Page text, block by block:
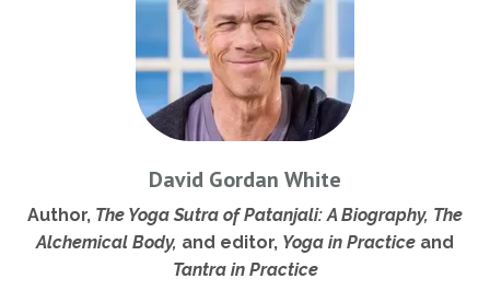
David Gordan White
Author, The Yoga Sutra of Patanjali: A Biography, The
Alchemical Body, and editor, Yoga in Practice and
Tantra in Practice